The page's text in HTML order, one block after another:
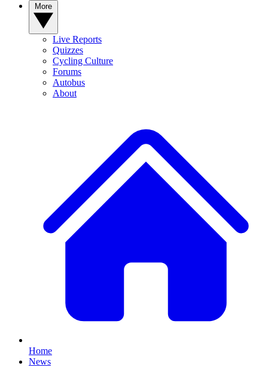
Live Reports
Quizzes
Cycling Culture
Forums
Autobus
About
Home
News